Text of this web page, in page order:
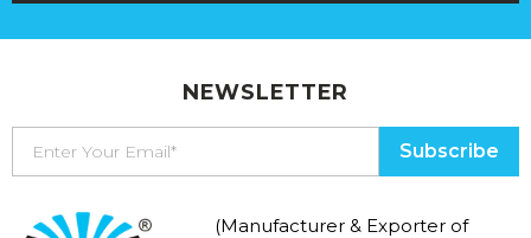
NEWSLETTER
(Manufacturer & Exporter of